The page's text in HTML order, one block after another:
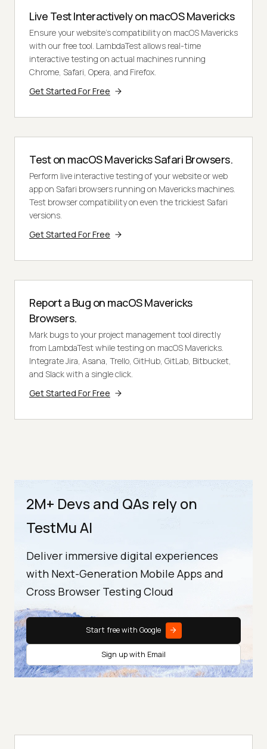
Live Test Interactively on macOS Mavericks
Ensure your website's compatibility on macOS Mavericks
with our free tool. LambdaTest allows real-time
interactive testing on actual machines running
Chrome, Safari, Opera, and Firefox.
Get Started For Free
Test on macOS Mavericks Safari Browsers.
Perform live interactive testing of your website or web
app on Safari browsers running on Mavericks machines.
Test browser compatibility on even the trickiest Safari
versions.
Get Started For Free
Report a Bug on macOS Mavericks
Browsers.
Mark bugs to your project management tool directly
from LambdaTest while testing on macOS Mavericks.
Integrate Jira, Asana, Trello, GitHub, GitLab, Bitbucket,
and Slack with a single click.
Get Started For Free
2M+ Devs and QAs rely on
TestMu AI
Deliver immersive digital experiences
with Next-Generation Mobile Apps and
Cross Browser Testing Cloud
Start free with Google
Sign up with Email